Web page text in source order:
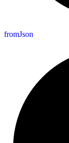
fromJson